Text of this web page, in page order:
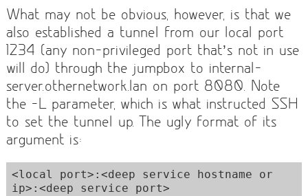
What may not be obvious, however, is that we
also established a tunnel from our local port
1234 (any non-privileged port that’s not in use
will do) through the jumpbox to internal-
server.othernetwork.lan on port 8080. Note
the -L parameter, which is what instructed SSH
to set the tunnel up. The ugly format of its
argument is:
<local port>:<deep service hostname or
ip>:<deep service port>